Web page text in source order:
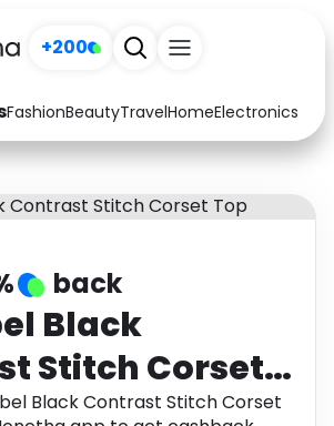
+200
FashionBeautyTravelHomeElectronics
Arts & Crafts
Baby & Kids
Education
Food
Home
back
Black
Stitch Corset
Black Contrast Stitch Corset